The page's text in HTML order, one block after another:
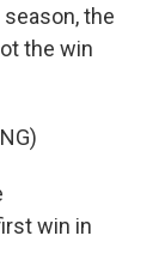
the
the win
win in